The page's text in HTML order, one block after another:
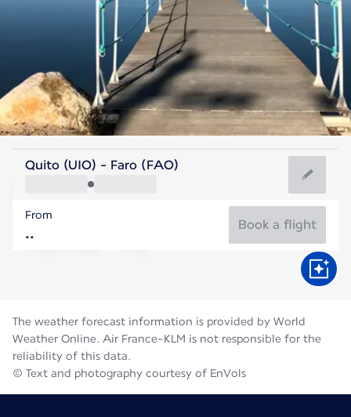
Portugal
Portugal
Flight time
Quito (UIO) - Faro (FAO)
From
Book a flight
The weather forecast information is provided by World
Weather Online. Air France-KLM is not responsible for the
reliability of this data.
© Text and photography courtesy of EnVols